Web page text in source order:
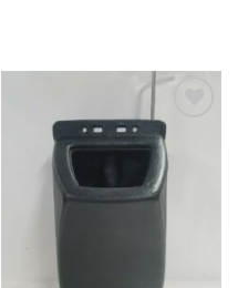
Add to
Wishlist